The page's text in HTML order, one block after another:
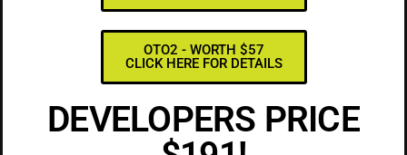
OTO2 - WORTH $57
CLICK HERE FOR DETAILS
DEVELOPERS PRICE